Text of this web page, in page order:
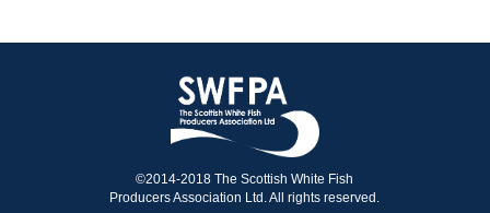
©2014-2018 The Scottish White Fish
Producers Association Ltd. All rights reserved.